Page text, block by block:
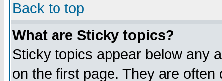
Back to top
What are Sticky topics?
Sticky topics appear below any
on the first page. They are